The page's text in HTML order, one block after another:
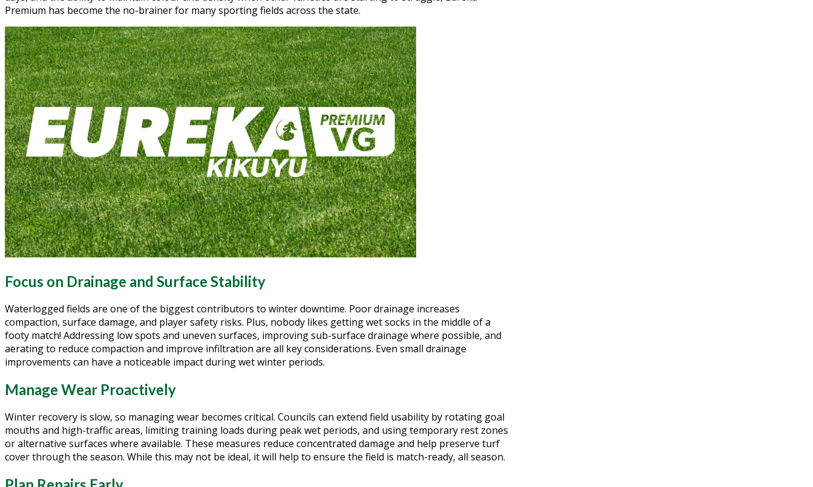
Premium has become the no-brainer for many sporting fields across the state.
Focus on Drainage and Surface Stability
Waterlogged fields are one of the biggest contributors to winter downtime. Poor drainage increases
compaction, surface damage, and player safety risks. Plus, nobody likes getting wet socks in the middle of a
footy match! Addressing low spots and uneven surfaces, improving sub-surface drainage where possible, and
aerating to reduce compaction and improve infiltration are all key considerations. Even small drainage
improvements can have a noticeable impact during wet winter periods.
Manage Wear Proactively
Winter recovery is slow, so managing wear becomes critical. Councils can extend field usability by rotating goal
mouths and high-traffic areas, limiting training loads during peak wet periods, and using temporary rest zones
or alternative surfaces where available. These measures reduce concentrated damage and help preserve turf
cover through the season. While this may not be ideal, it will help to ensure the field is match-ready, all season.